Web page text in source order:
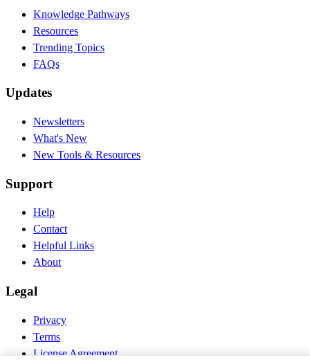
Knowledge Pathways
Resources
Trending Topics
FAQs
Updates
Newsletters
What's New
New Tools & Resources
Support
Help
Contact
Helpful Links
About
Legal
Privacy
Terms
License Agreement